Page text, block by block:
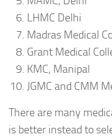
LHMC Delhi
Madras Medical
Grant Medical
KMC, Manipal
JGMC and CMM
There are many
is better instead to